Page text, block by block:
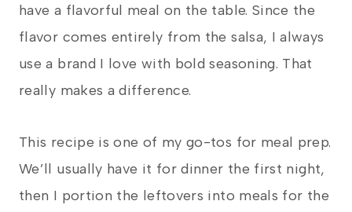
have a flavorful meal on the table. Since the
flavor comes entirely from the salsa, I always
use a brand I love with bold seasoning. That
really makes a difference.
This recipe is one of my go-tos for meal prep.
We’ll usually have it for dinner the first night,
then I portion the leftovers into meals for the